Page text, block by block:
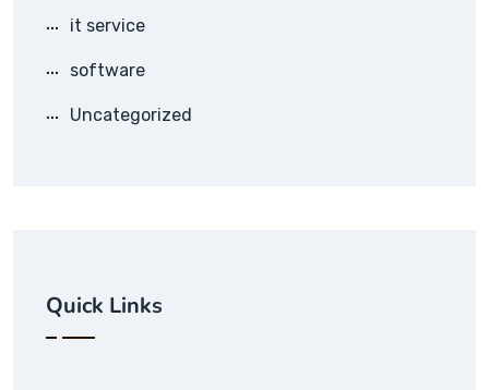
it service
software
Uncategorized
Quick Links